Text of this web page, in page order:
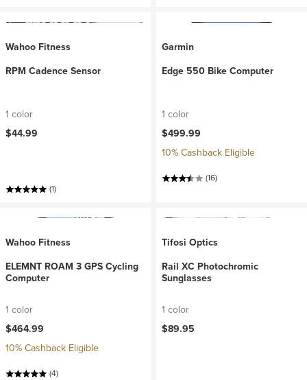
Wahoo Fitness
RPM Cadence Sensor
1 color
$44.99
(1)
Garmin
Edge 550 Bike Computer
1 color
$499.99
10% Cashback Eligible
(16)
Wahoo Fitness
ELEMNT ROAM 3 GPS Cycling
Computer
1 color
$464.99
10% Cashback Eligible
(4)
Tifosi Optics
Rail XC Photochromic
Sunglasses
1 color
$89.95